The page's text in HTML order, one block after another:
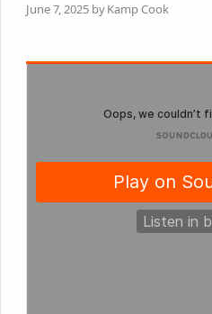
June 7, 2025 by Kamp Cook